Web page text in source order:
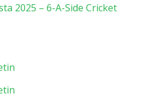
2025 – 6-A-Side Cricket